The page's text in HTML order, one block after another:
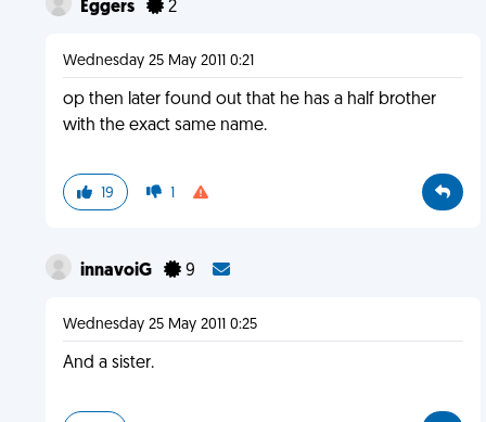
Eggers 2
Wednesday 25 May 2011 0:21
op then later found out that he has a half brother
with the exact same name.
19 1
innavoiG 9
Wednesday 25 May 2011 0:25
And a sister.